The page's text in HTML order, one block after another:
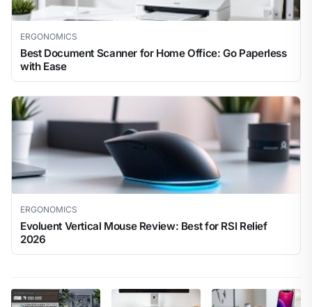
ERGONOMICS
Best Document Scanner for Home Office: Go Paperless
with Ease
ERGONOMICS
Evoluent Vertical Mouse Review: Best for RSI Relief
2026